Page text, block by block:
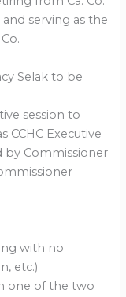
serving as the
Selak to be
session to
CCHC Executive
Commissioner
with no
etc.)
one of the two